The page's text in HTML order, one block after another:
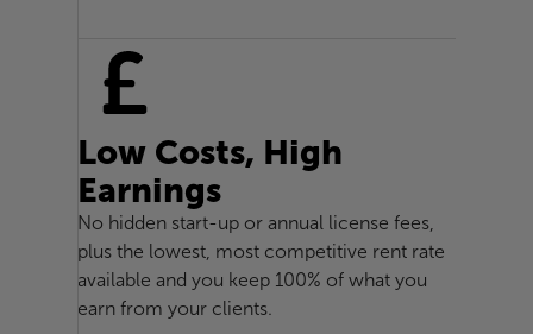
Low Costs, High
Earnings
No hidden start-up or annual license fees,
plus the lowest, most competitive rent rate
available and you keep 100% of what you
earn from your clients.